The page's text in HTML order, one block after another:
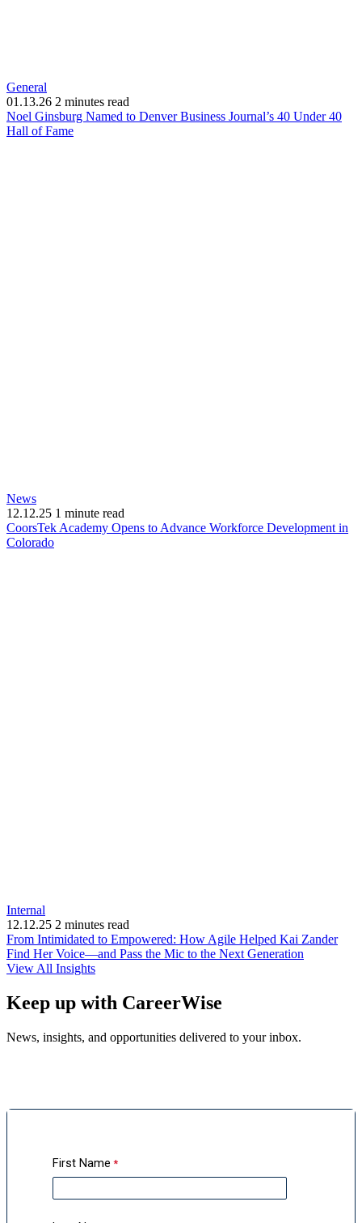
General
01.13.26 2 minutes read
Noel Ginsburg Named to Denver Business Journal’s 40 Under 40
Hall of Fame(opens
News
12.12.25 1 minute read
CoorsTek Academy Opens to Advance Workforce Development in
Colorado(opens
Internal
12.12.25 2 minutes read
From Intimidated to Empowered: How Agile Helped Kai Zander
Find Her Voice—and Pass the Mic to the Next Generation
View All Insights
Keep up with CareerWise
News, insights, and opportunities delivered to your inbox.
First Name